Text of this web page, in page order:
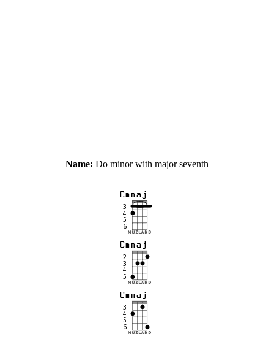
Name: Do minor with major seventh